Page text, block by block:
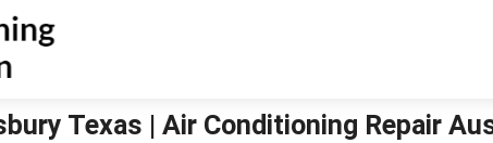
Texas | Air Conditioning Repair